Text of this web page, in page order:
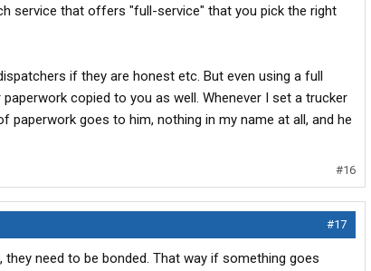
service that offers "full-service" that you pick the right
if they are honest etc. But even using a full
copied to you as well. Whenever I set a trucker
paperwork goes to him, nothing in my name at all, and he
#16
#17
need to be bonded. That way if something goes